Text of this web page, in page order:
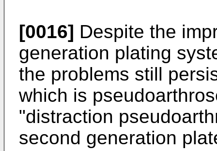
[0016] Despite the
generation plating
the problems still
which is
"distraction
second generation